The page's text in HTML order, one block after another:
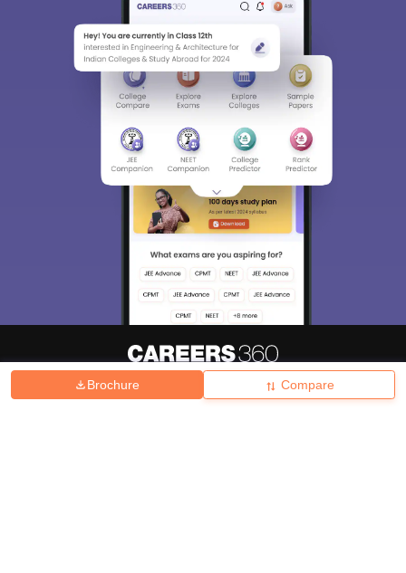
Brochure Compare
Hiring Magazine News हिंदी न्यूज़ Articles